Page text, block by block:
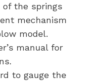
the springs
mechanism
model.
manual for
to gauge the